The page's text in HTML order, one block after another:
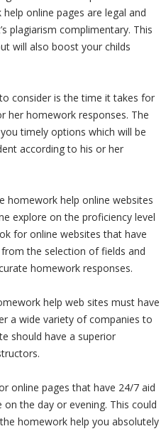
online pages are legal and
plagiarism complimentary. This
will also boost your childs
consider is the time it takes for
her homework responses. The
timely options which will be
according to his or her
homework help online websites
explore on the proficiency level
for online websites that have
the selection of fields and
homework responses.
help web sites must have
a wide variety of companies to
should have a superior
online pages that have 24/7 aid
the day or evening. This could
homework help you absolutely